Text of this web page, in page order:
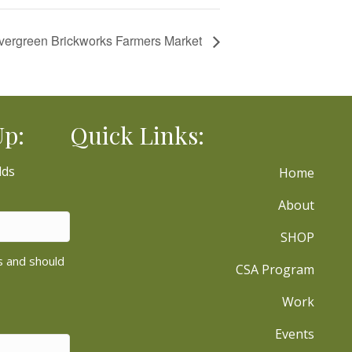
Brickworks Farmers Market
and should
Quick Links:
Home
About
SHOP
CSA Program
Work
Events